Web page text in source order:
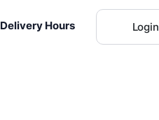
Delivery Hours Login